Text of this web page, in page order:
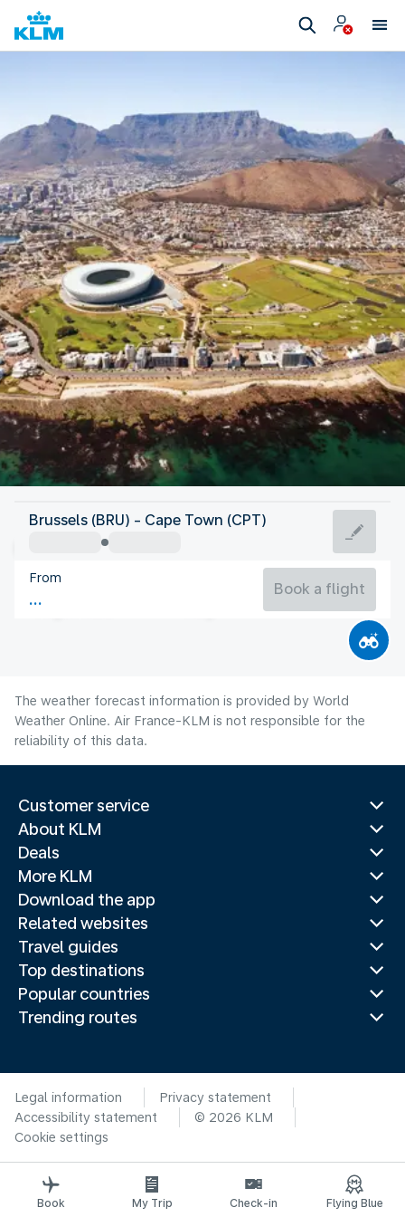
South Africa
Cape Town
South Africa
Flight time
Brussels (BRU) - Cape Town (CPT)
From
Book a flight
The weather forecast information is provided by World
Weather Online. Air France-KLM is not responsible for the
reliability of this data.
Customer service
About KLM
Deals
More KLM
Download the app
Related websites
Travel guides
Top destinations
Popular countries
Trending routes
Legal information
Privacy statement
Accessibility statement
© 2026 KLM
Cookie settings
Book My Trip Check-in Flying Blue